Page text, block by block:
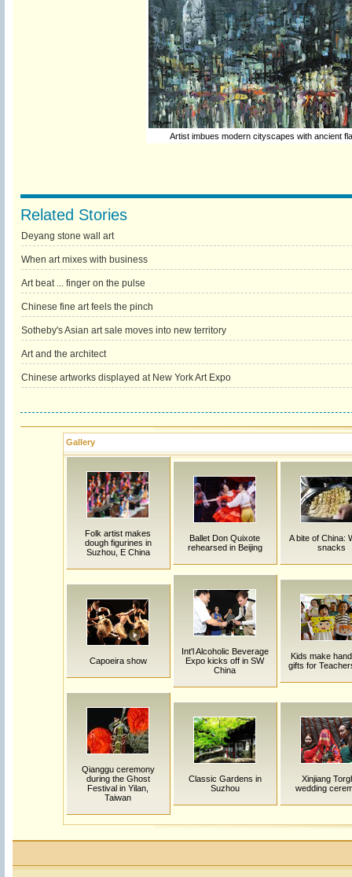
Artist imbues modern cityscapes with ancient
Related Stories
Deyang stone wall art
When art mixes with business
Art beat ... finger on the pulse
Chinese fine art feels the pinch
Sotheby's Asian art sale moves into new territory
Art and the architect
Chinese artworks displayed at New York Art Expo
Gallery
Folk artist makes
dough figurines in
Suzhou, E China
Ballet Don Quixote
rehearsed in Beijing
A bite of China:
snacks
Capoeira show
Int'l Alcoholic Beverage
Expo kicks off in SW
China
Kids make
gifts for
Qianggu ceremony
during the Ghost
Festival in Yilan,
Taiwan
Classic Gardens in
Suzhou
Xinjiang
wedding